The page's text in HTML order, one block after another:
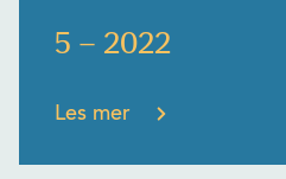
5 – 2022
Les mer